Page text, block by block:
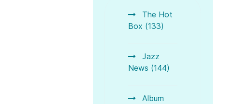
The Hot
Box (133)
Jazz
News (144)
Album